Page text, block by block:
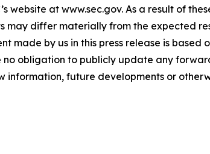
website at www.sec.gov. As a result of
may differ materially from the expected
made by us in this press release is
no obligation to publicly update any
information, future developments or